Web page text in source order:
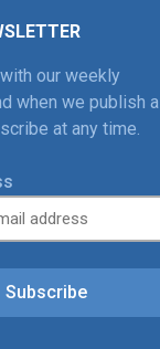
our weekly
when we publish a
at any time.
Subscribe